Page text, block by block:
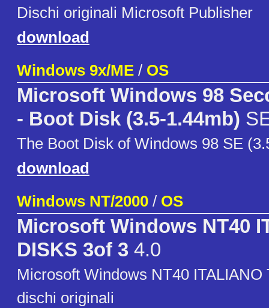
Dischi originali Microsoft Publisher
download
Windows 9x/ME / OS
Microsoft Windows 98
- Boot Disk (3.5-1.44mb)
The Boot Disk of Windows 98 SE
download
Windows NT/2000 / OS
Microsoft Windows NT40
DISKS 3of 3 4.0
Microsoft Windows NT40 ITALIANO
dischi originali